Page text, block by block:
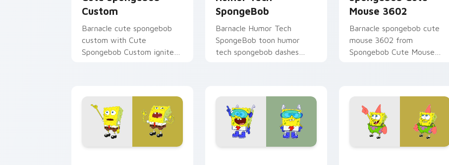
Custom
Barnacle cute spongebob
custom with Cute
Spongebob Custom ignites
SpongeBob
Barnacle Humor Tech
SpongeBob toon humor
tech spongebob dashes
Mouse 3602
Barnacle spongebob cute
mouse 3602 from
Spongebob Cute Mouse